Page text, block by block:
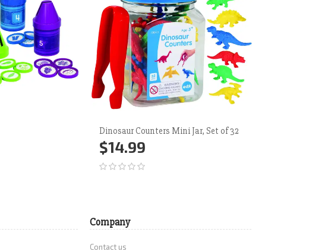
Dinosaur Counters Mini Jar, Set of 32
$14.99
Company
Contact us